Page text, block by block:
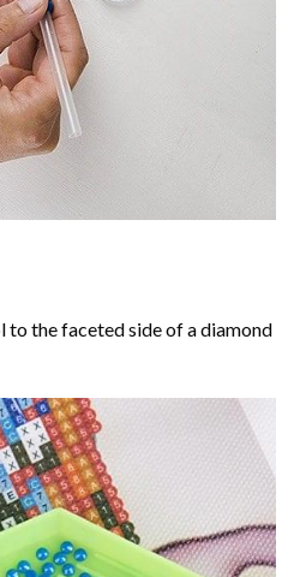
to the faceted side of a diamond